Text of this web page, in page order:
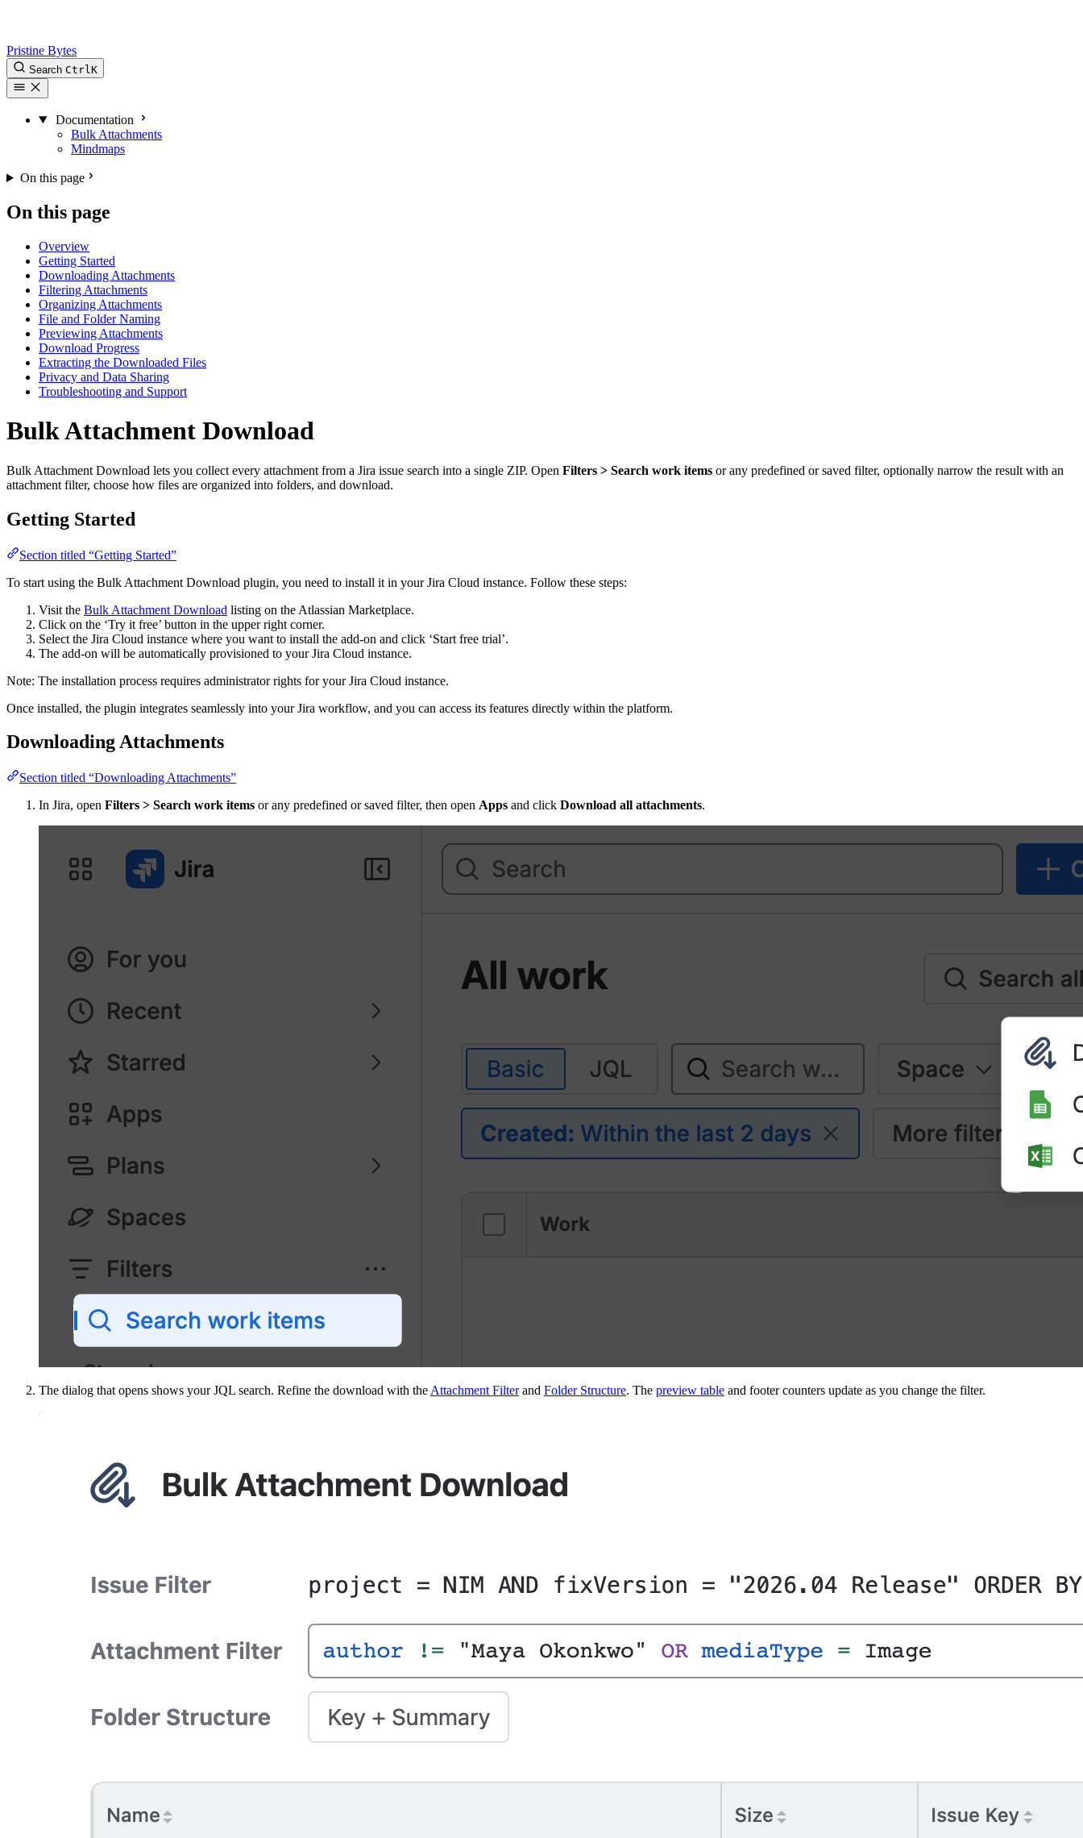
Pristine Bytes
Search CtrlK
Documentation
Bulk Attachments
Mindmaps
On this page
On this page
Overview
Getting Started
Downloading Attachments
Filtering Attachments
Organizing Attachments
File and Folder Naming
Previewing Attachments
Download Progress
Extracting the Downloaded Files
Privacy and Data Sharing
Troubleshooting and Support
Bulk Attachment Download
Bulk Attachment Download lets you collect every attachment from a Jira issue search into a single ZIP. Open Filters > Search work items or any predefined or saved filter, optionally narrow the result with an
attachment filter, choose how files are organized into folders, and download.
Getting Started
Section titled “Getting Started”
To start using the Bulk Attachment Download plugin, you need to install it in your Jira Cloud instance. Follow these steps:
Visit the Bulk Attachment Download listing on the Atlassian Marketplace.
Click on the ‘Try it free’ button in the upper right corner.
Select the Jira Cloud instance where you want to install the add-on and click ‘Start free trial’.
The add-on will be automatically provisioned to your Jira Cloud instance.
Note: The installation process requires administrator rights for your Jira Cloud instance.
Once installed, the plugin integrates seamlessly into your Jira workflow, and you can access its features directly within the platform.
Downloading Attachments
Section titled “Downloading Attachments”
In Jira, open Filters > Search work items or any predefined or saved filter, then open Apps and click Download all attachments.
The dialog that opens shows your JQL search. Refine the download with the Attachment Filterand Folder Structure. The preview table and footer counters update as you change the filter.